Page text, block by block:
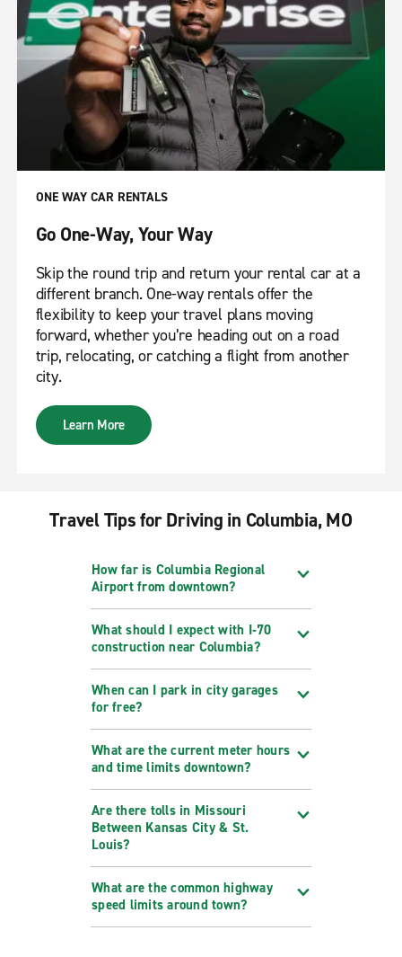
ONE WAY CAR RENTALS
Go One-Way, Your Way
Skip the round trip and return your rental car at a
different branch. One-way rentals offer the
flexibility to keep your travel plans moving
forward, whether you’re heading out on a road
trip, relocating, or catching a flight from another
city.
Learn More
Travel Tips for Driving in Columbia, MO
How far is Columbia Regional
Airport from downtown?
What should I expect with I‑70
construction near Columbia?
When can I park in city garages
for free?
What are the current meter hours
and time limits downtown?
Are there tolls in Missouri
Between Kansas City & St.
Louis?
What are the common highway
speed limits around town?